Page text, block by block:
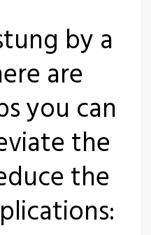
by a
are
you can
the
the